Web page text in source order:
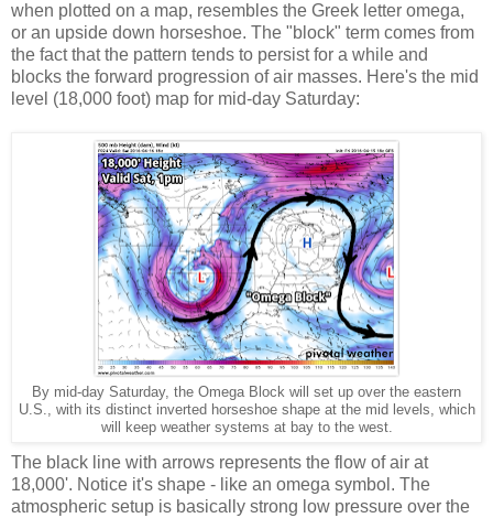
when plotted on a map, resembles the Greek letter omega,
or an upside down horseshoe. The "block" term comes from
the fact that the pattern tends to persist for a while and
blocks the forward progression of air masses. Here's the mid
level (18,000 foot) map for mid-day Saturday:
By mid-day Saturday, the Omega Block will set up over the eastern
U.S., with its distinct inverted horseshoe shape at the mid levels, which
will keep weather systems at bay to the west.
The black line with arrows represents the flow of air at
18,000'. Notice it's shape - like an omega symbol. The
atmospheric setup is basically strong low pressure over the